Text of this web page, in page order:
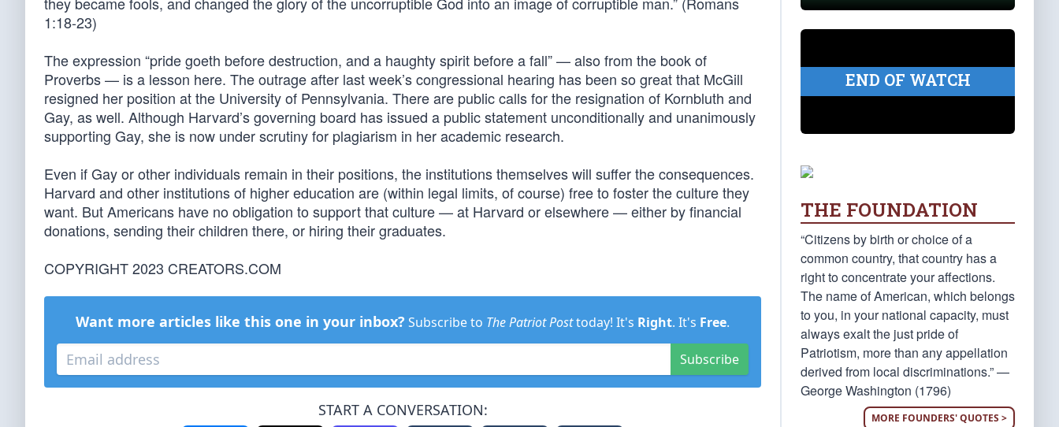
1:18-23)
The expression “pride goeth before destruction, and a haughty spirit before a fall” — also from the book of
Proverbs — is a lesson here. The outrage after last week’s congressional hearing has been so great that McGill
resigned her position at the University of Pennsylvania. There are public calls for the resignation of Kornbluth and
Gay, as well. Although Harvard’s governing board has issued a public statement unconditionally and unanimously
supporting Gay, she is now under scrutiny for plagiarism in her academic research.
Even if Gay or other individuals remain in their positions, the institutions themselves will suffer the consequences.
Harvard and other institutions of higher education are (within legal limits, of course) free to foster the culture they
want. But Americans have no obligation to support that culture — at Harvard or elsewhere — either by financial
donations, sending their children there, or hiring their graduates.
COPYRIGHT 2023 CREATORS.COM
Want more articles like this one in your inbox? Subscribe to The Patriot Posttoday! It's Right. It's Free.
Subscribe
START A CONVERSATION:
END OF WATCH
THE FOUNDATION
“Citizens by birth or choice of a
common country, that country has a
right to concentrate your affections.
The name of American, which belongs
to you, in your national capacity, must
always exalt the just pride of
Patriotism, more than any appellation
derived from local discriminations.” —
George Washington (1796)
MORE FOUNDERS' QUOTES >